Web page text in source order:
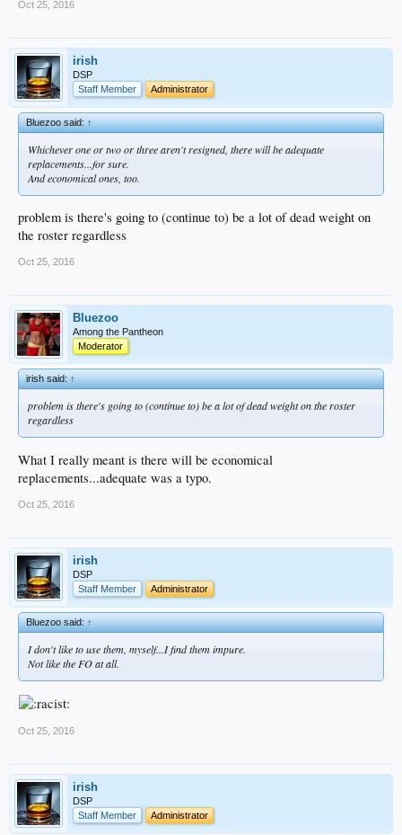
Oct 25, 2016
irish
DSP
Staff Member
Administrator
Bluezoo said:↑
Whichever one or two or three aren't resigned, there will be adequate
replacements...for sure.
And economical ones, too.
problem is there's going to (continue to) be a lot of dead weight on
the roster regardless
Oct 25, 2016
Bluezoo
Among the Pantheon
Moderator
irish said:↑
problem is there's going to (continue to) be a lot of dead weight on the roster
regardless
What I really meant is there will be economical
replacements...adequate was a typo.
Oct 25, 2016
irish
DSP
Staff Member
Administrator
Bluezoo said:↑
I don't like to use them, myself...I find them impure.
Not like the FO at all.
Oct 25, 2016
irish
DSP
Staff Member
Administrator